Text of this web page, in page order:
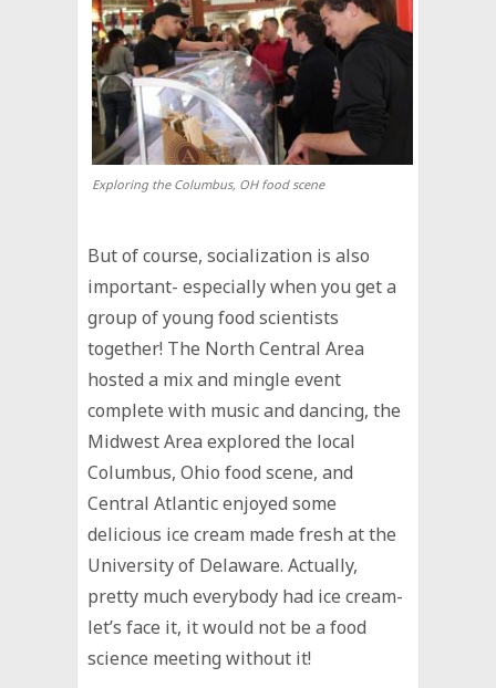
Exploring the Columbus, OH food scene
But of course, socialization is also
important- especially when you get a
group of young food scientists
together! The North Central Area
hosted a mix and mingle event
complete with music and dancing, the
Midwest Area explored the local
Columbus, Ohio food scene, and
Central Atlantic enjoyed some
delicious ice cream made fresh at the
University of Delaware. Actually,
pretty much everybody had ice cream-
let’s face it, it would not be a food
science meeting without it!